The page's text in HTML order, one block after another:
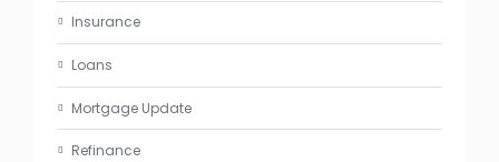
Insurance
Loans
Mortgage Update
Refinance